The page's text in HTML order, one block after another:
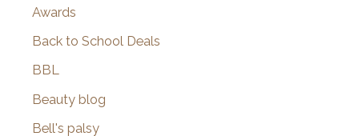
Awards
Back to School Deals
BBL
Beauty blog
Bell's palsy